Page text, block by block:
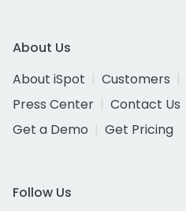
About Us
About iSpot
Customers
Press Center
Contact Us
Get a Demo
Get Pricing
Follow Us